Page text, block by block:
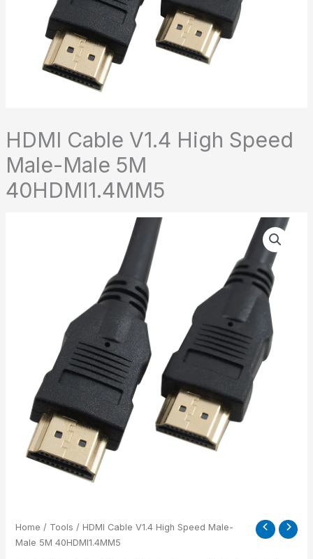
HDMI Cable V1.4 High Speed
Male-Male 5M
40HDMI1.4MM5
Home / Tools / HDMI Cable V1.4 High Speed Male-
Male 5M 40HDMI1.4MM5
40HDMI1.4MM5